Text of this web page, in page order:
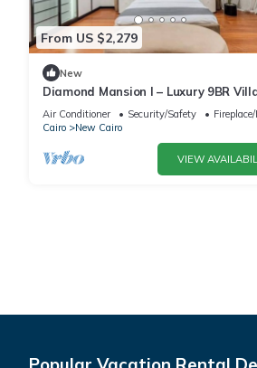
From US $2,279
New
Diamond Mansion I – Luxury 9BR
Pools & Sauna
Air Conditioner Security/Safety
Cairo
New Cairo
VIEW